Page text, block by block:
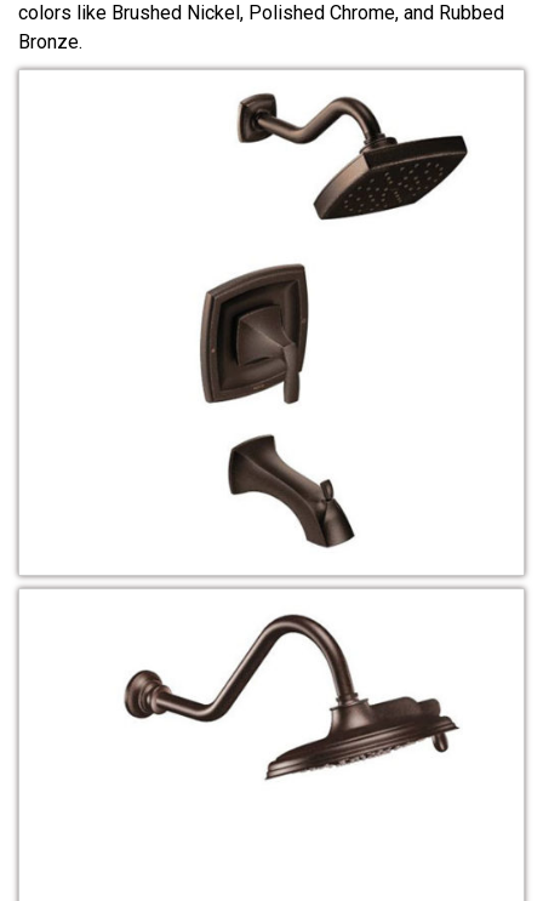
colors like Brushed Nickel, Polished Chrome, and Rubbed
Bronze.